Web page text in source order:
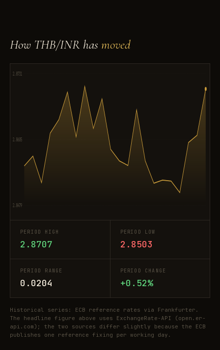
How THB/INR hasmoved
2.8731
2.8605
2.8479
PERIOD HIGH
2.8707
PERIOD LOW
2.8503
PERIOD RANGE
0.0204
PERIOD CHANGE
+0.52%
Historical series: ECB reference rates via Frankfurter.
The headline figure above uses ExchangeRate-API (open.er-
api.com); the two sources differ slightly because the ECB
publishes one reference fixing per working day.